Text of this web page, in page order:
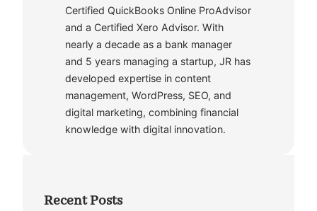
Certified QuickBooks Online ProAdvisor
and a Certified Xero Advisor. With
nearly a decade as a bank manager
and 5 years managing a startup, JR has
developed expertise in content
management, WordPress, SEO, and
digital marketing, combining financial
knowledge with digital innovation.
Recent Posts